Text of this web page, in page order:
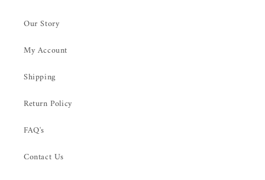
Our Story
My Account
Shipping
Return Policy
FAQ's
Contact Us